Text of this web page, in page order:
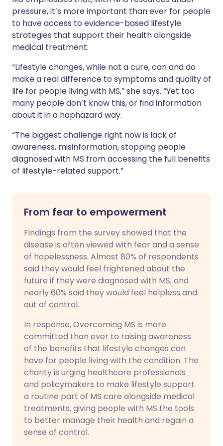
pressure, it’s more important than ever for people
to have access to evidence-based lifestyle
strategies that support their health alongside
medical treatment.
“Lifestyle changes, while not a cure, can and do
make a real difference to symptoms and quality of
life for people living with MS,” she says. “Yet too
many people don’t know this, or find information
about it in a haphazard way.
“The biggest challenge right now is lack of
awareness, misinformation, stopping people
diagnosed with MS from accessing the full benefits
of lifestyle-related support.”
From fear to empowerment
Findings from the survey showed that the
disease is often viewed with fear and a sense
of hopelessness. Almost 80% of respondents
said they would feel frightened about the
future if they were diagnosed with MS, and
nearly 60% said they would feel helpless and
out of control.
In response, Overcoming MS is more
committed than ever to raising awareness
of the benefits that lifestyle changes can
have for people living with the condition. The
charity is urging healthcare professionals
and policymakers to make lifestyle support
a routine part of MS care alongside medical
treatments, giving people with MS the tools
to better manage their health and regain a
sense of control.